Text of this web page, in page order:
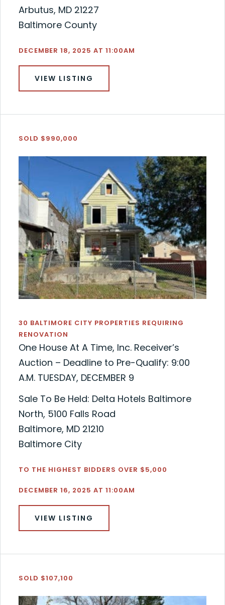
Arbutus, MD 21227
Baltimore County
DECEMBER 18, 2025 AT 11:00AM
VIEW LISTING
SOLD $990,000
30 BALTIMORE CITY PROPERTIES REQUIRING
RENOVATION
One House At A Time, Inc. Receiver’s
Auction – Deadline to Pre-Qualify: 9:00
A.M. TUESDAY, DECEMBER 9
Sale To Be Held: Delta Hotels Baltimore
North, 5100 Falls Road
Baltimore, MD 21210
Baltimore City
TO THE HIGHEST BIDDERS OVER $5,000
DECEMBER 16, 2025 AT 11:00AM
VIEW LISTING
SOLD $107,100